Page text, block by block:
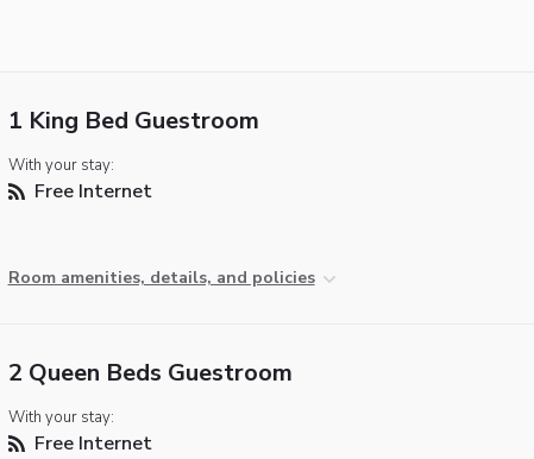
1 King Bed Guestroom
With your stay:
Free Internet
Room amenities, details, and policies
2 Queen Beds Guestroom
With your stay:
Free Internet